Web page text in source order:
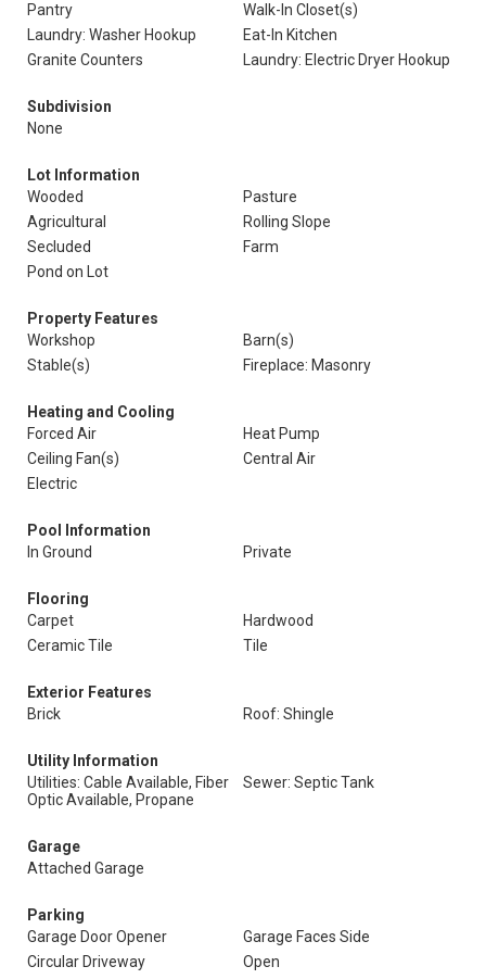
Pantry
Walk-In Closet(s)
Laundry: Washer Hookup
Eat-In Kitchen
Granite Counters
Laundry: Electric Dryer Hookup
Subdivision
None
Lot Information
Wooded
Pasture
Agricultural
Rolling Slope
Secluded
Farm
Pond on Lot
Property Features
Workshop
Barn(s)
Stable(s)
Fireplace: Masonry
Heating and Cooling
Forced Air
Heat Pump
Ceiling Fan(s)
Central Air
Electric
Pool Information
In Ground
Private
Flooring
Carpet
Hardwood
Ceramic Tile
Tile
Exterior Features
Brick
Roof: Shingle
Utility Information
Utilities: Cable Available, Fiber
Optic Available, Propane
Sewer: Septic Tank
Garage
Attached Garage
Parking
Garage Door Opener
Garage Faces Side
Circular Driveway
Open